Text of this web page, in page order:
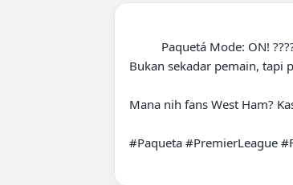
Bukan sekadar pemain, tapi
Mana nih fans West Ham?
#Paqueta #PremierLeague